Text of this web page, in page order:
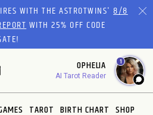
WITH THE ASTROTWINS'8/8
WITH 25% OFF CODE
OPHELIA
AI Tarot Reader
1
TAROT BIRTH CHART SHOP